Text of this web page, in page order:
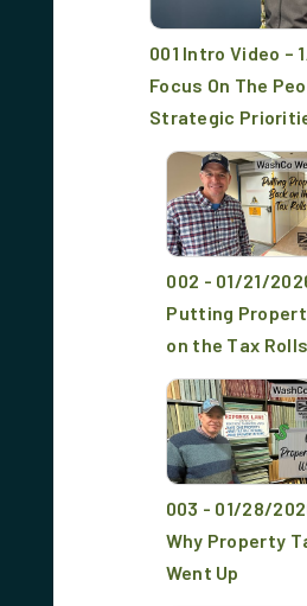
001 Intro Video –
Focus On The
Strategic
002 - 01/21/
Putting
on the Tax Rolls
003 - 01/28/
Why Property
Went Up